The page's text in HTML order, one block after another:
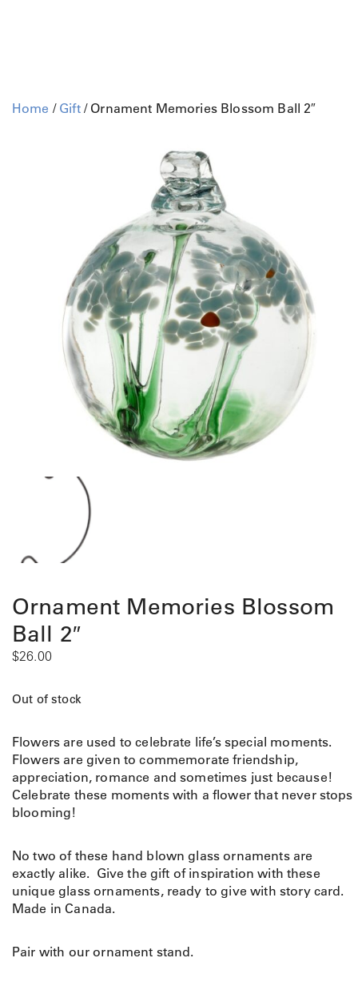
Home / Gift/ Ornament Memories Blossom Ball 2″
Ornament Memories Blossom
Ball 2″
$26.00
Out of stock
Flowers are used to celebrate life’s special moments.
Flowers are given to commemorate friendship,
appreciation, romance and sometimes just because!
Celebrate these moments with a flower that never stops
blooming!
No two of these hand blown glass ornaments are
exactly alike. Give the gift of inspiration with these
unique glass ornaments, ready to give with story card.
Made in Canada.
Pair with our ornament stand.